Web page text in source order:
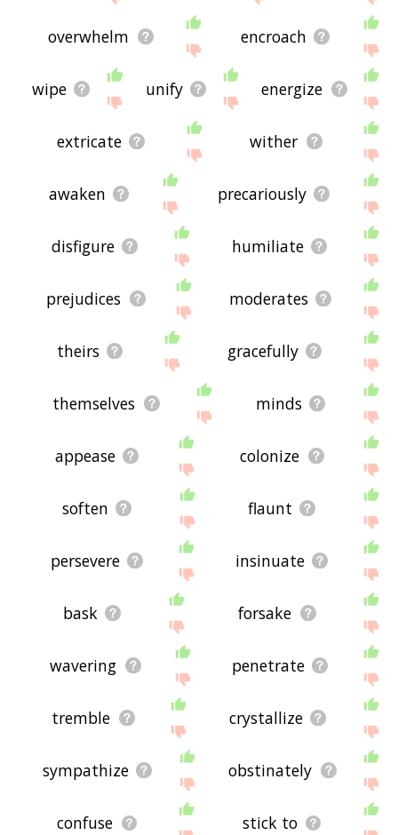
overwhelm encroach
wipe unify energize
extricate wither
awaken precariously
disfigure humiliate
prejudices moderates
theirs gracefully
themselves minds
appease colonize
soften flaunt
persevere insinuate
bask forsake
wavering penetrate
tremble crystallize
sympathize obstinately
confuse stick to